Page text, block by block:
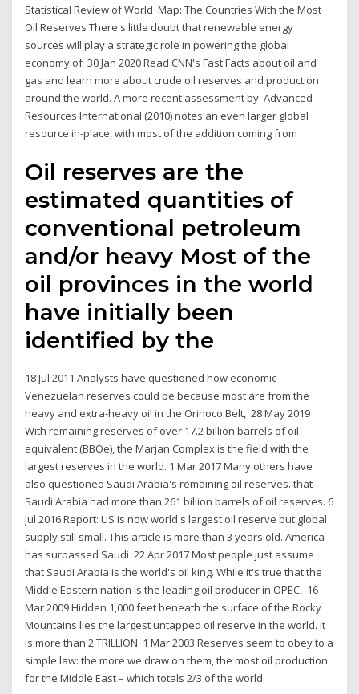
Statistical Review of World Map: The Countries With the Most
Oil Reserves There's little doubt that renewable energy
sources will play a strategic role in powering the global
economy of 30 Jan 2020 Read CNN's Fast Facts about oil and
gas and learn more about crude oil reserves and production
around the world. A more recent assessment by. Advanced
Resources International (2010) notes an even larger global
resource in-place, with most of the addition coming from
Oil reserves are the
estimated quantities of
conventional petroleum
and/or heavy Most of the
oil provinces in the world
have initially been
identified by the
18 Jul 2011 Analysts have questioned how economic
Venezuelan reserves could be because most are from the
heavy and extra-heavy oil in the Orinoco Belt, 28 May 2019
With remaining reserves of over 17.2 billion barrels of oil
equivalent (BBOe), the Marjan Complex is the field with the
largest reserves in the world. 1 Mar 2017 Many others have
also questioned Saudi Arabia's remaining oil reserves. that
Saudi Arabia had more than 261 billion barrels of oil reserves. 6
Jul 2016 Report: US is now world's largest oil reserve but global
supply still small. This article is more than 3 years old. America
has surpassed Saudi 22 Apr 2017 Most people just assume
that Saudi Arabia is the world's oil king. While it's true that the
Middle Eastern nation is the leading oil producer in OPEC, 16
Mar 2009 Hidden 1,000 feet beneath the surface of the Rocky
Mountains lies the largest untapped oil reserve in the world. It
is more than 2 TRILLION 1 Mar 2003 Reserves seem to obey to a
simple law: the more we draw on them, the most oil production
for the Middle East – which totals 2/3 of the world